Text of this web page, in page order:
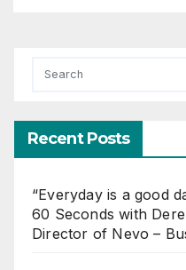
Recent Posts
“Everyday is a good
60 Seconds with
Director of Nevo –